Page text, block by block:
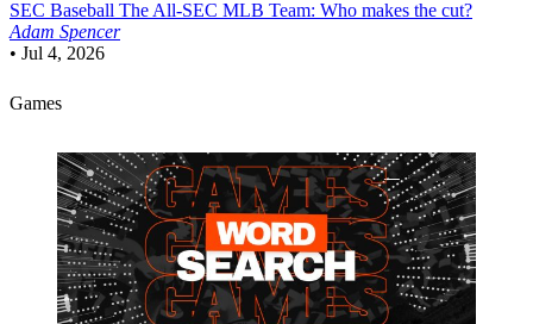
SEC Baseball The All-SEC MLB Team: Who makes the cut?
Adam Spencer
• Jul 4, 2026
Games